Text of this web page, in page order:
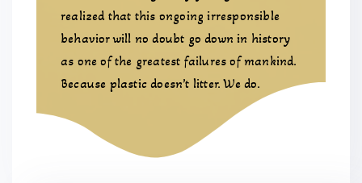
realized that this ongoing irresponsible
behavior will no doubt go down in history
as one of the greatest failures of mankind.
Because plastic doesn’t litter. We do.